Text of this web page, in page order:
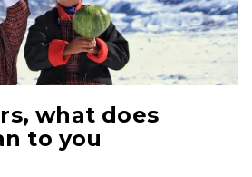
what does
to you